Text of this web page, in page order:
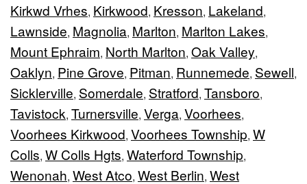
Kirkwd Vrhes, Kirkwood, Kresson, Lakeland,
Lawnside, Magnolia, Marlton, Marlton Lakes,
Mount Ephraim, North Marlton, Oak Valley,
Oaklyn, Pine Grove, Pitman, Runnemede, Sewell,
Sicklerville, Somerdale, Stratford, Tansboro,
Tavistock, Turnersville, Verga, Voorhees,
Voorhees Kirkwood, Voorhees Township, W
Colls, W Colls Hgts, Waterford Township,
Wenonah, West Atco, West Berlin, West